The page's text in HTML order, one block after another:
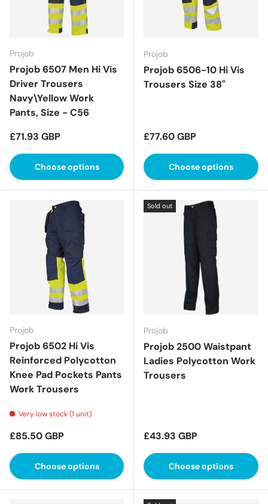
Projob
Projob 6507 Men Hi Vis
Driver Trousers
Navy\Yellow Work
Pants, Size - C56
Regular price
£71.93 GBP
Choose options
Projob
Projob 6506-10 Hi Vis
Trousers Size 38"
Regular price
£77.60 GBP
Choose options
Projob
Projob 6502 Hi Vis
Reinforced Polycotton
Knee Pad Pockets Pants
Work Trousers
Very low stock (1 unit)
Regular price
£85.50 GBP
Choose options
Sold out
Projob
Projob 2500 Waistpant
Ladies Polycotton Work
Trousers
Regular price
£43.93 GBP
Choose options